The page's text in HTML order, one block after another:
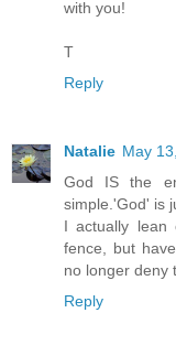
with you!
T
Reply
Natalie May
God IS the
simple.'God' is
I actually lean
fence, but
no longer deny
Reply